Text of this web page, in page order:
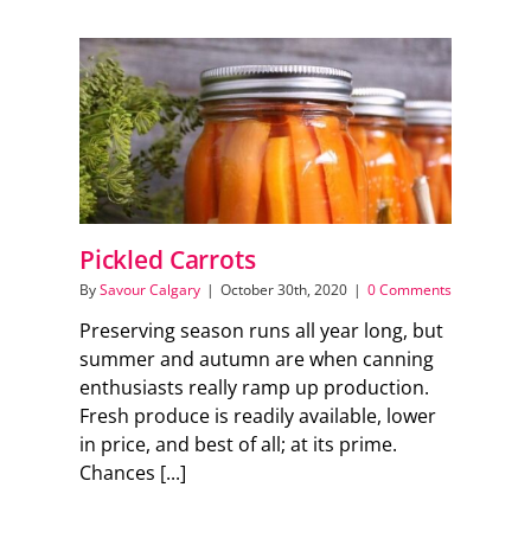
Pickled Carrots
BySavour Calgary | October 30th, 2020 | 0 Comments
Preserving season runs all year long, but
summer and autumn are when canning
enthusiasts really ramp up production.
Fresh produce is readily available, lower
in price, and best of all; at its prime.
Chances [...]